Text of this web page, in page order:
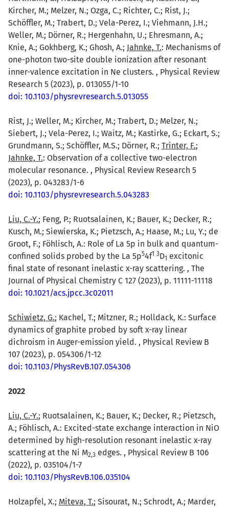
Kircher, M.; Melzer, N.; Ozga, C.; Richter, C.; Rist, J.;
Schöffler, M.; Trabert, D.; Vela-Perez, I.; Viehmann, J.H.;
Weller, M.; Dörner, R.; Hergenhahn, U.; Ehresmann, A.;
Knie, A.; Gokhberg, K.; Ghosh, A.; Jahnke, T.: Mechanisms of
one-photon two-site double ionization after resonant
inner-valence excitation in Ne clusters. , Physical Review
Research 5 (2023), p. 013055/1-10
doi: 10.1103/physrevresearch.5.013055
Rist, J.; Weller, M.; Kircher, M.; Trabert, D.; Melzer, N.;
Siebert, J.; Vela-Perez, I.; Waitz, M.; Kastirke, G.; Eckart, S.;
Grundmann, S.; Schöffler, M.S.; Dörner, R.; Trinter, F.;
Jahnke, T.: Observation of a collective two-electron
molecular resonance. , Physical Review Research 5
(2023), p. 043283/1-6
doi: 10.1103/physrevresearch.5.043283
Liu, C.-Y.; Feng, P.; Ruotsalainen, K.; Bauer, K.; Decker, R.;
Kusch, M.; Siewierska, K.; Pietzsch, A.; Haase, M.; Lu, Y.; de
Groot, F.; Föhlisch, A.: Role of La 5p in bulk and quantum-
confined solids probed by the La 5p54f1 3D1 excitonic
final state of resonant inelastic x-ray scattering. , The
Journal of Physical Chemistry C 127 (2023), p. 11111-11118
doi: 10.1021/acs.jpcc.3c02011
Schiwietz, G.; Kachel, T.; Mitzner, R.; Holldack, K.: Surface
dynamics of graphite probed by soft x-ray linear
dichroism in Auger-emission yield. , Physical Review B
107 (2023), p. 054306/1-12
doi: 10.1103/PhysRevB.107.054306
2022
Liu, C.-Y.; Ruotsalainen, K.; Bauer, K.; Decker, R.; Pietzsch,
A.; Föhlisch, A.: Excited-state exchange interaction in NiO
determined by high-resolution resonant inelastic x-ray
scattering at the Ni M2,3 edges. , Physical Review B 106
(2022), p. 035104/1-7
doi: 10.1103/PhysRevB.106.035104
Holzapfel, X.; Miteva, T.; Sisourat, N.; Schrodt, A.; Marder,